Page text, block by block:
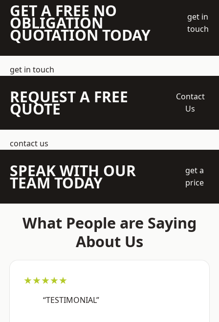
GET A FREE NO
OBLIGATION
QUOTATION TODAY
get in
touch
get in touch
REQUEST A FREE
QUOTE
Contact
Us
contact us
SPEAK WITH OUR
TEAM TODAY
get a
price
What People are Saying
About Us
★★★★★
“TESTIMONIAL”